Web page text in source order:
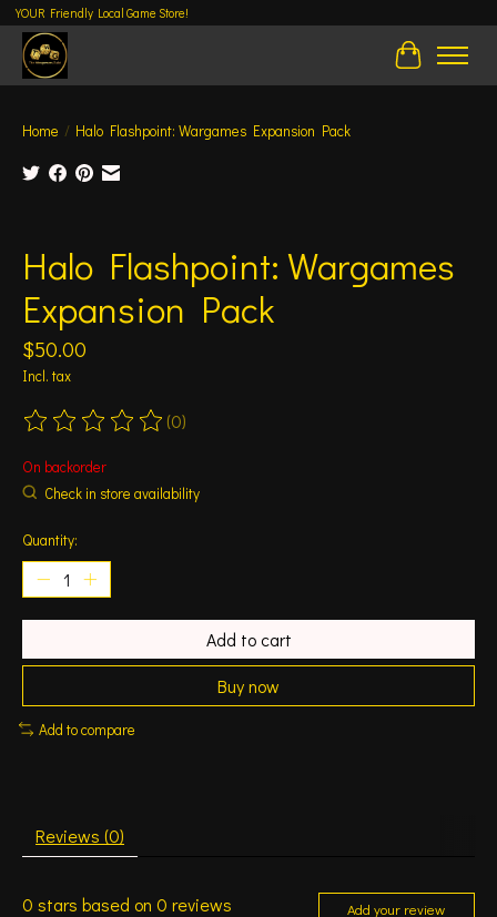
YOUR Friendly Local Game Store!
Cart
Home / Halo Flashpoint: Wargames Expansion Pack
Halo Flashpoint: Wargames
Expansion Pack
$50.00
Incl. tax
The rating of this product is
(0)
On backorder
Check in store availability
Quantity:
Add to cart
Buy now
Add to compare
Reviews (0)
0 stars based on 0 reviews Add your review